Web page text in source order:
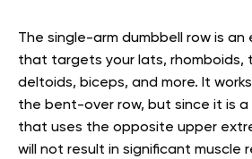
The single-arm dumbbell row is
that targets your lats, rhomboids,
deltoids, biceps, and more. It
the bent-over row, but since it is a
that uses the opposite upper
will not result in significant muscle